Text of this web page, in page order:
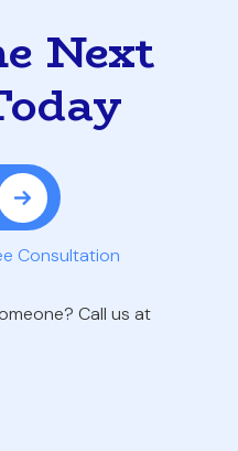
Next
Consultation
Call us at